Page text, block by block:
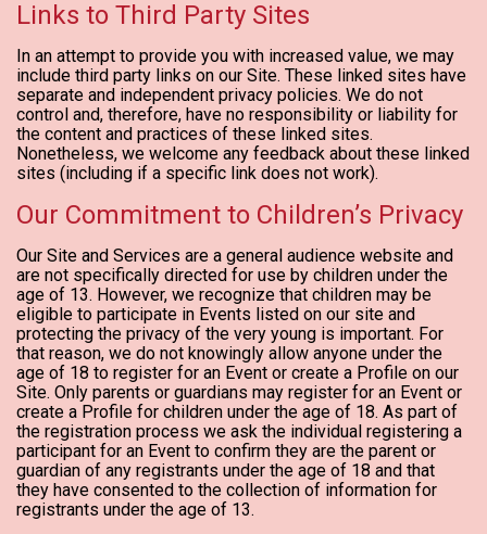
Links to Third Party Sites
In an attempt to provide you with increased value, we may
include third party links on our Site. These linked sites have
separate and independent privacy policies. We do not
control and, therefore, have no responsibility or liability for
the content and practices of these linked sites.
Nonetheless, we welcome any feedback about these linked
sites (including if a specific link does not work).
Our Commitment to Children’s Privacy
Our Site and Services are a general audience website and
are not specifically directed for use by children under the
age of 13. However, we recognize that children may be
eligible to participate in Events listed on our site and
protecting the privacy of the very young is important. For
that reason, we do not knowingly allow anyone under the
age of 18 to register for an Event or create a Profile on our
Site. Only parents or guardians may register for an Event or
create a Profile for children under the age of 18. As part of
the registration process we ask the individual registering a
participant for an Event to confirm they are the parent or
guardian of any registrants under the age of 18 and that
they have consented to the collection of information for
registrants under the age of 13.